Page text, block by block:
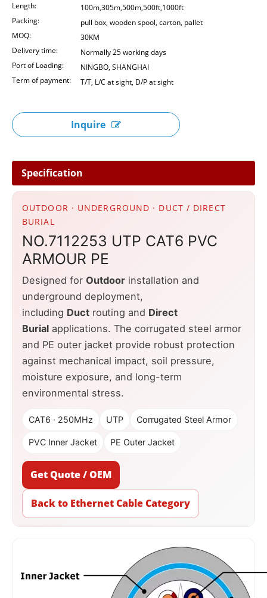
Length:
100m,305m,500m,500ft,1000ft
Packing:
pull box, wooden spool, carton, pallet
MOQ:
30KM
Delivery time:
Normally 25 working days
Port of Loading:
NINGBO, SHANGHAI
Term of payment:
T/T, L/C at sight, D/P at sight
Inquire
Specification
OUTDOOR · UNDERGROUND · DUCT / DIRECT
BURIAL
NO.7112253 UTP CAT6 PVC
ARMOUR PE
Designed for Outdoor installation and
underground deployment,
including Duct routing and Direct
Burial applications. The corrugated steel armor
and PE outer jacket provide robust protection
against mechanical impact, soil pressure,
moisture exposure, and long-term
environmental stress.
CAT6 · 250MHz UTP Corrugated Steel Armor
PVC Inner Jacket PE Outer Jacket
Get Quote / OEM
Back to Ethernet Cable Category